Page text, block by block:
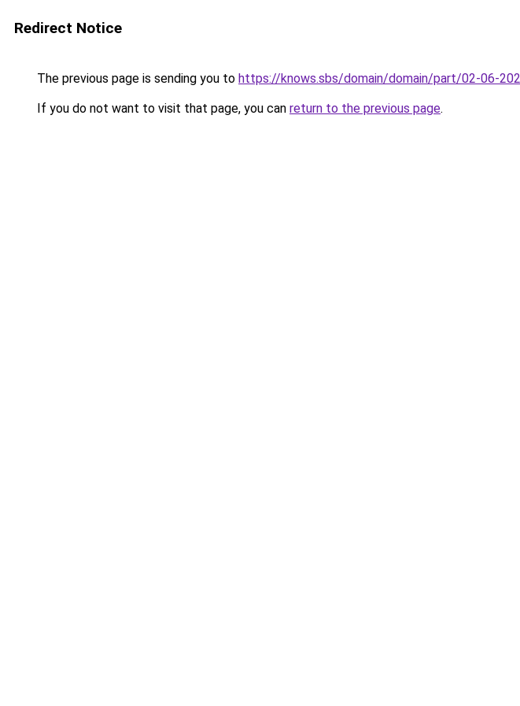
Redirect Notice
The previous page is sending you to https://knows.sbs/domain/domain/part/02-06-
If you do not want to visit that page, you can return to the previous page.